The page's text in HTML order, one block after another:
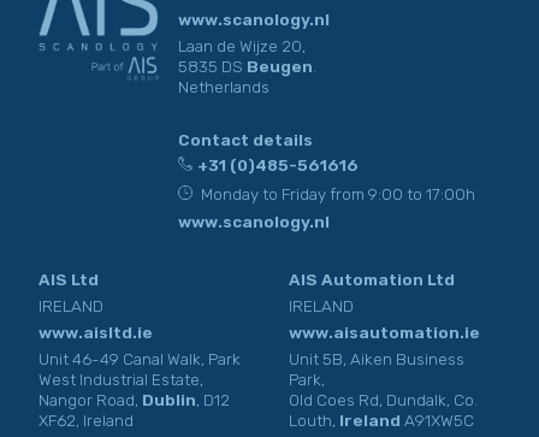
www.scanology.nl
Laan de Wijze 20,
5835 DS Beugen
Netherlands
Contact details
+31 (0)485-561616
Monday to Friday from 9:00 to 17:00h
www.scanology.nl
AIS Ltd
IRELAND
www.aisltd.ie
Unit 46-49 Canal Walk, Park
West Industrial Estate,
Nangor Road, Dublin , D12
XF62, Ireland
AIS Automation Ltd
IRELAND
www.aisautomation.ie
Unit 5B, Aiken Business
Park,
Old Coes Rd, Dundalk, Co.
Louth, Ireland A91XW5C